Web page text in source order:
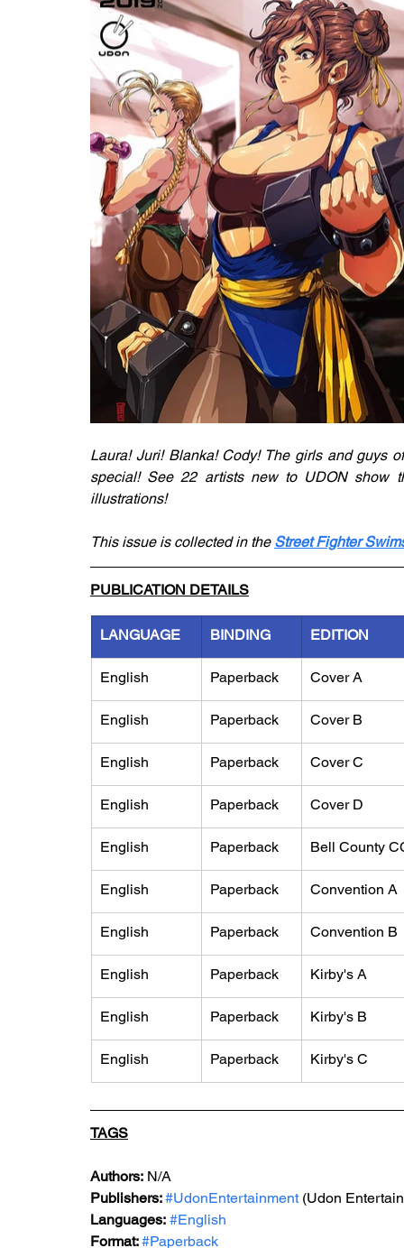
Laura! Juri! Blanka! Cody! The girls and guys
special! See 22 artists new to UDON show
illustrations!
This issue is collected in the Street Fighter
PUBLICATION DETAILS
LANGUAGE BINDING EDITION
English Paperback Cover A
English Paperback Cover B
English Paperback Cover C
English Paperback Cover D
English Paperback Bell County
English Paperback Convention A
English Paperback Convention B
English Paperback Kirby's A
English Paperback Kirby's B
English Paperback Kirby's C
TAGS
Authors: N/A
Publishers: #UdonEntertainment (Udon
Languages: #English
Format: #Paperback